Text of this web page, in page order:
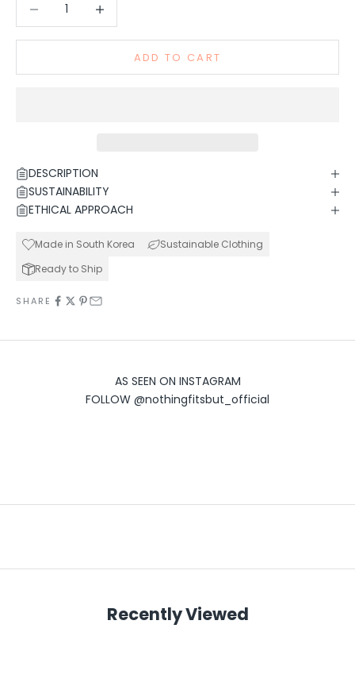
ADD TO CART
DESCRIPTION
SUSTAINABILITY
ETHICAL APPROACH
Made in South Korea
Sustainable Clothing
Ready to Ship
SHARE
AS SEEN ON INSTAGRAM
FOLLOW @nothingfitsbut_official
Recently Viewed